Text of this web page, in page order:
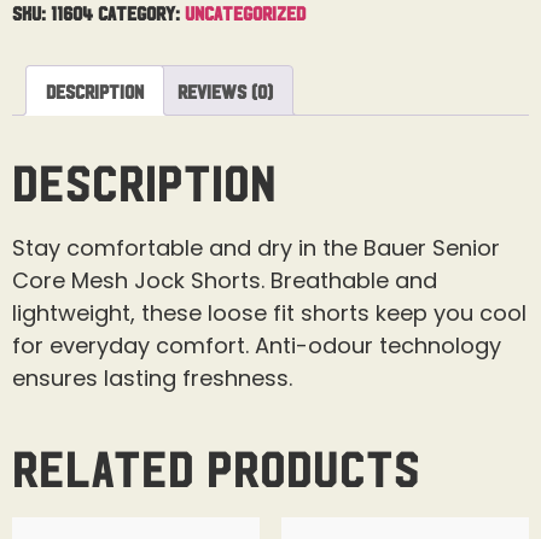
SKU: 11604 Category: Uncategorized
Description Reviews (0)
Description
Stay comfortable and dry in the Bauer Senior
Core Mesh Jock Shorts. Breathable and
lightweight, these loose fit shorts keep you cool
for everyday comfort. Anti-odour technology
ensures lasting freshness.
Related products